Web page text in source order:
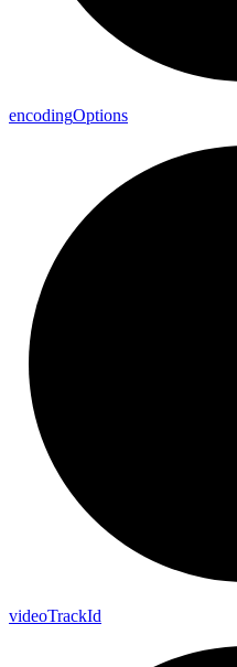
encodingOptions
videoTrackId